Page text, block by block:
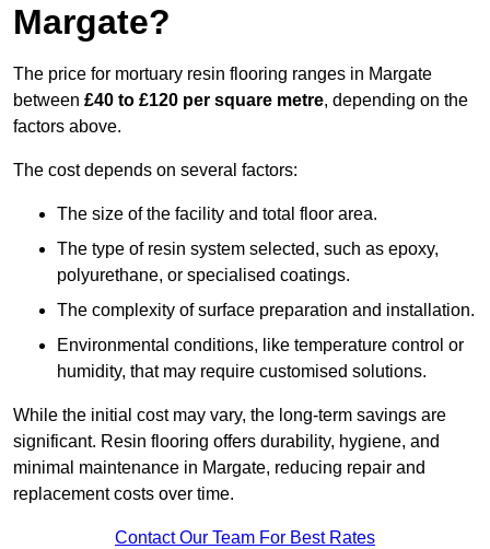
Margate?
The price for mortuary resin flooring ranges in Margate
between £40 to £120 per square metre, depending on the
factors above.
The cost depends on several factors:
The size of the facility and total floor area.
The type of resin system selected, such as epoxy,
polyurethane, or specialised coatings.
The complexity of surface preparation and installation.
Environmental conditions, like temperature control or
humidity, that may require customised solutions.
While the initial cost may vary, the long-term savings are
significant. Resin flooring offers durability, hygiene, and
minimal maintenance in Margate, reducing repair and
replacement costs over time.
Contact Our Team For Best Rates